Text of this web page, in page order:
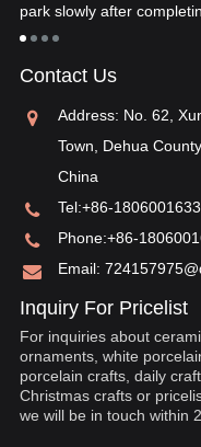
park slowly after
Contact Us
Address: No. 62,
Town, Dehua
China
Tel:+86-
Phone:+86-
Email:
Inquiry For Pricelist
For inquiries about
ornaments, white
porcelain crafts, daily
Christmas crafts or
we will be in touch within